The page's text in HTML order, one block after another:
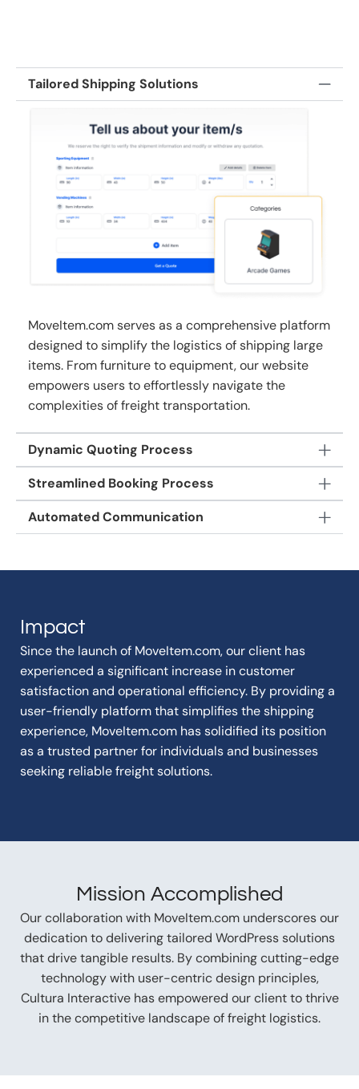
Tailored Shipping Solutions
MoveItem.com serves as a comprehensive platform
designed to simplify the logistics of shipping large
items. From furniture to equipment, our website
empowers users to effortlessly navigate the
complexities of freight transportation.
Dynamic Quoting Process
Streamlined Booking Process
Automated Communication
Impact
Since the launch of MoveItem.com, our client has
experienced a significant increase in customer
satisfaction and operational efficiency. By providing a
user-friendly platform that simplifies the shipping
experience, MoveItem.com has solidified its position
as a trusted partner for individuals and businesses
seeking reliable freight solutions.
Mission Accomplished
Our collaboration with MoveItem.com underscores our
dedication to delivering tailored WordPress solutions
that drive tangible results. By combining cutting-edge
technology with user-centric design principles,
Cultura Interactive has empowered our client to thrive
in the competitive landscape of freight logistics.